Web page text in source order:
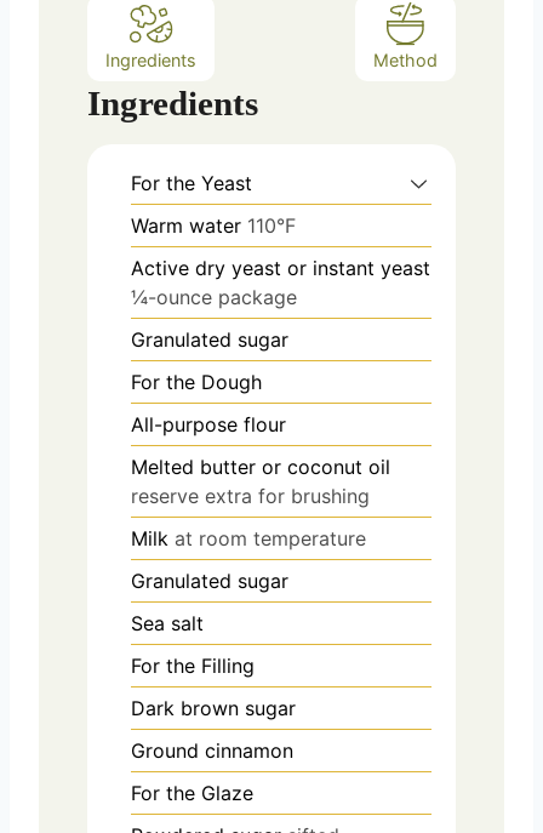
Ingredients Method
Ingredients
For the Yeast
Warm water 110°F
Active dry yeast or instant yeast
¼-ounce package
Granulated sugar
For the Dough
All-purpose flour
Melted butter or coconut oil
reserve extra for brushing
Milk at room temperature
Granulated sugar
Sea salt
For the Filling
Dark brown sugar
Ground cinnamon
For the Glaze